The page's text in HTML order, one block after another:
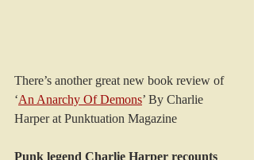
There’s another great new book review of
‘An Anarchy Of Demons’ By Charlie
Harper at Punktuation Magazine
Punk legend Charlie Harper recounts